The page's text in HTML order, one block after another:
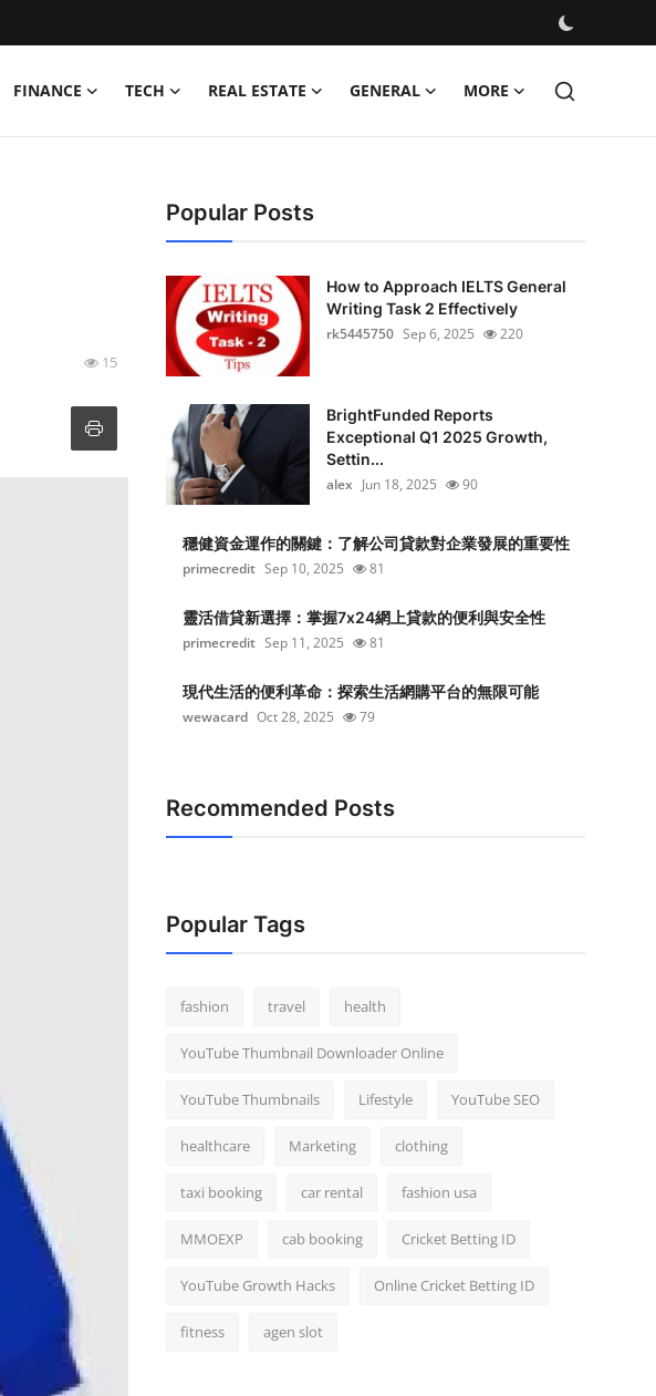
FINANCE TECH REAL ESTATE GENERAL MORE
15
Popular Posts
How to Approach IELTS General
Writing Task 2 Effectively
rk5445750 Sep 6, 2025 220
BrightFunded Reports
Exceptional Q1 2025 Growth,
Settin...
alex Jun 18, 2025 90
穩健資金運作的關鍵：了解公司貸款對企業發展的重要性
primecredit Sep 10, 2025 81
靈活借貸新選擇：掌握7x24網上貸款的便利與安全性
primecredit Sep 11, 2025 81
現代生活的便利革命：探索生活網購平台的無限可能
wewacard Oct 28, 2025 79
Recommended Posts
Popular Tags
fashion travel health
YouTube Thumbnail Downloader Online
YouTube Thumbnails Lifestyle YouTube SEO
healthcare Marketing clothing
taxi booking car rental fashion usa
MMOEXP cab booking Cricket Betting ID
YouTube Growth Hacks Online Cricket Betting ID
fitness agen slot